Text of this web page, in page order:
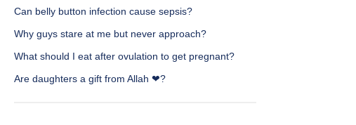
Can belly button infection cause sepsis?
Why guys stare at me but never approach?
What should I eat after ovulation to get pregnant?
Are daughters a gift from Allah ❤?